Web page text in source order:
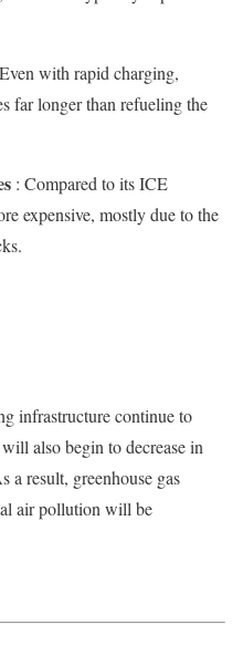
with rapid charging,
far longer than refueling the
: Compared to its ICE
expensive, mostly due to the
infrastructure continue to
also begin to decrease in
a result, greenhouse gas
air pollution will be